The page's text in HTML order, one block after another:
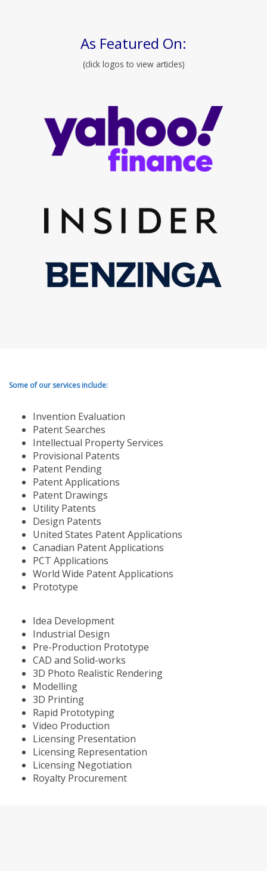
As Featured On:
(click logos to view articles)
Some of our services include:
Invention Evaluation
Patent Searches
Intellectual Property Services
Provisional Patents
Patent Pending
Patent Applications
Patent Drawings
Utility Patents
Design Patents
United States Patent Applications
Canadian Patent Applications
PCT Applications
World Wide Patent Applications
Prototype
Idea Development
Industrial Design
Pre-Production Prototype
CAD and Solid-works
3D Photo Realistic Rendering
Modelling
3D Printing
Rapid Prototyping
Video Production
Licensing Presentation
Licensing Representation
Licensing Negotiation
Royalty Procurement